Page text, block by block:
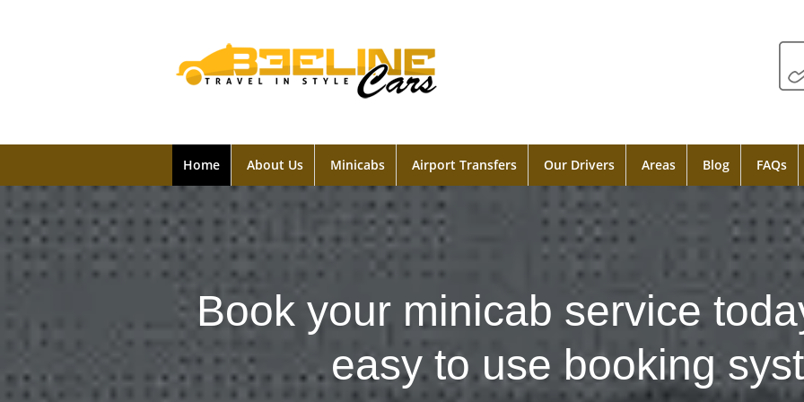
Home About Us Minicabs Airport Transfers Our Drivers Areas Blog FAQs
Book your minicab service
easy to use booking